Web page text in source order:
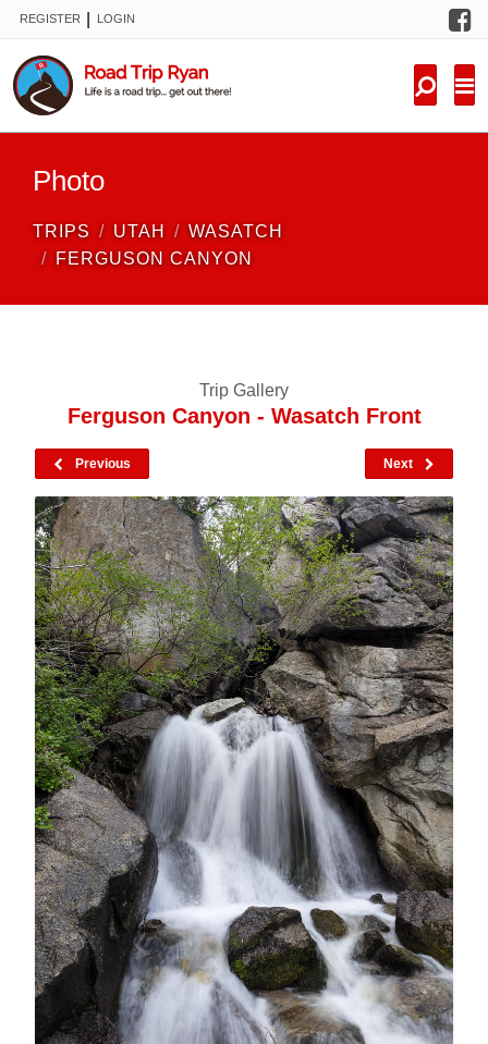
REGISTER LOGIN
Photo
TRIPS UTAH
WASATCH
FERGUSON CANYON
Trip Gallery
Ferguson Canyon - Wasatch Front
Previous Next
FORUM
NEW TRIPS